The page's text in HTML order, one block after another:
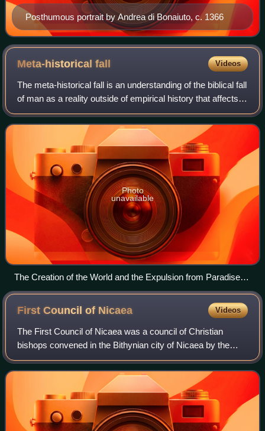
Posthumous portrait by Andrea di Bonaiuto, c. 1366
Meta-historicalfall Videos
The meta-historical fall is an understanding of the biblical fall
of man as a reality outside of empirical history that affects
the entire history of the universe. This understanding of the
human fall
Photo
unavailable
The Creation of the World and the Expulsion from Paradise
by Giovanni di Paolo in 1445 (originally part of the altarpiece
in Siena's church of San Domenico).
First Council of Nicaea Videos
The First Council of Nicaea was a council of Christian
bishops convened in the Bithynian city of Nicaea by the
Roman Emperor Constantine I, also known as the First
Ecumenical Council. It met from May